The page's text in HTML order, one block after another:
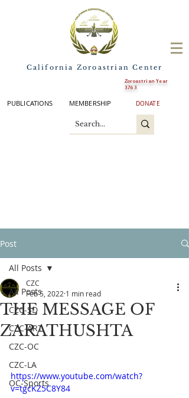
California Zoroastrian Center
Zoroastrian Year
3763
PUBLICATIONS MEMBERSHIP DONATE
Post
All Posts
CZC-SD
CZC-ART
CZC-OC
CZC-LA
OC-Sports
All Posts
THE MESSAGE OF
ZARATHUSHTA
CZC
Feb 5, 2022 1 min read
https://www.youtube.com/watch?
v=tgcKZ5C8Y84